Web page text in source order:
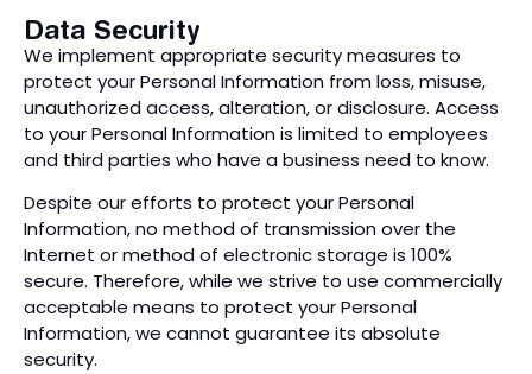
Data Security
We implement appropriate security measures to
protect your Personal Information from loss, misuse,
unauthorized access, alteration, or disclosure. Access
to your Personal Information is limited to employees
and third parties who have a business need to know.
Despite our efforts to protect your Personal
Information, no method of transmission over the
Internet or method of electronic storage is 100%
secure. Therefore, while we strive to use commercially
acceptable means to protect your Personal
Information, we cannot guarantee its absolute
security.